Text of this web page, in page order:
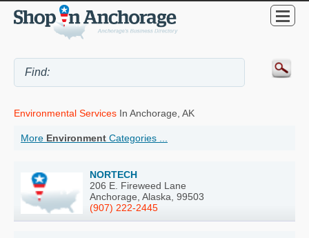
Environmental Services In Anchorage, AK
More Environment Categories ...
NORTECH
206 E. Fireweed Lane
Anchorage, Alaska, 99503
(907) 222-2445